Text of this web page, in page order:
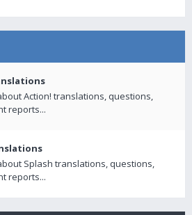
Action! translations, questions,
reports...
Splash translations, questions,
reports...